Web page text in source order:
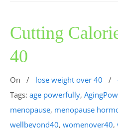
Cutting
40
On / lose weight over 40 /
Tags: age powerfully,
menopause, menopause
wellbeyond40, womenover40,